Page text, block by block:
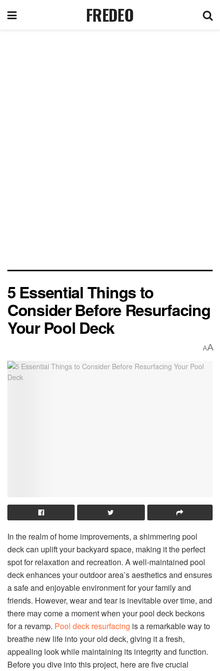
FREDEO
5 Essential Things to
Consider Before Resurfacing
Your Pool Deck
AA
In the realm of home improvements, a shimmering pool
deck can uplift your backyard space, making it the perfect
spot for relaxation and recreation. A well-maintained pool
deck enhances your outdoor area’s aesthetics and ensures
a safe and enjoyable environment for your family and
friends. However, wear and tear is inevitable over time, and
there may come a moment when your pool deck beckons
for a revamp. Pool deck resurfacing is a remarkable way to
breathe new life into your old deck, giving it a fresh,
appealing look while maintaining its integrity and function.
Before you dive into this project, here are five crucial